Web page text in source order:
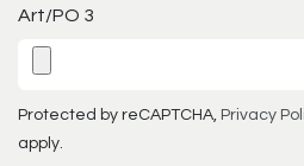
Art/PO 3
Protected by reCAPTCHA, Privacy
apply.